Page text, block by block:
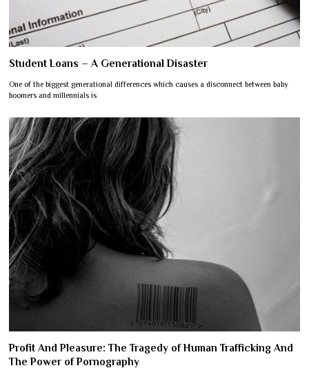
Student Loans – A Generational Disaster
One of the biggest generational differences which causes a disconnect between baby
boomers and millennials is
Profit And Pleasure: The Tragedy of Human Trafficking And
The Power of Pornography